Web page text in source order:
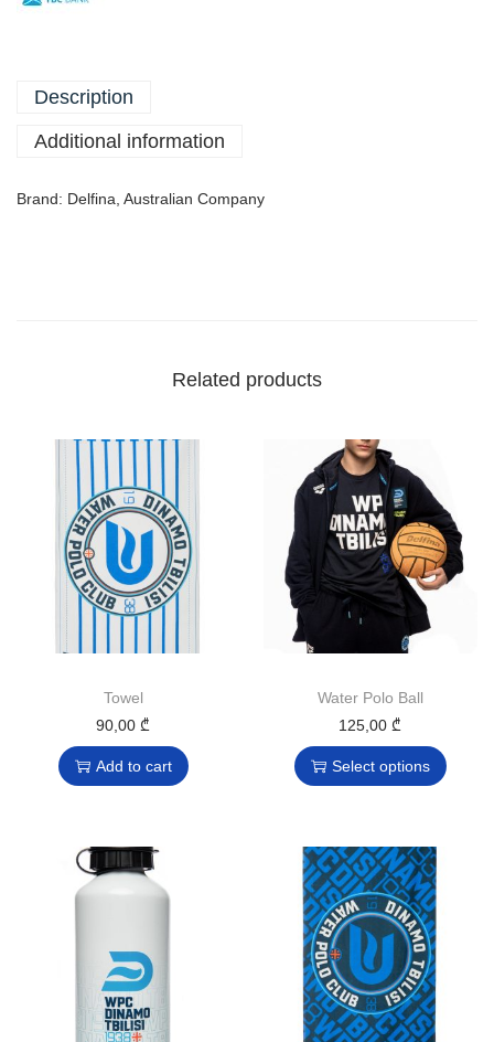
Description
Additional information
Brand: Delfina, Australian Company
Related products
Towel
90,00 ₾
Add to cart
Water Polo Ball
125,00 ₾
Select options